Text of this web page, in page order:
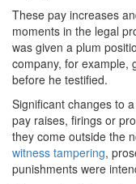
These pay increases
moments in the legal
was given a plum
company, for example,
before he testified.
Significant changes to
pay raises, firings or
they come outside the
witness tampering,
punishments were